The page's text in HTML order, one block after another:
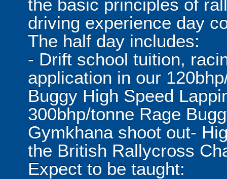
the basic principles of
driving experience day
The half day includes:
- Drift school tuition,
application in our
Buggy High Speed
300bhp/tonne Rage
Gymkhana shoot out-
the British Rallycross
Expect to be taught: